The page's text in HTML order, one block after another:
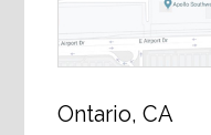
Ontario, CA